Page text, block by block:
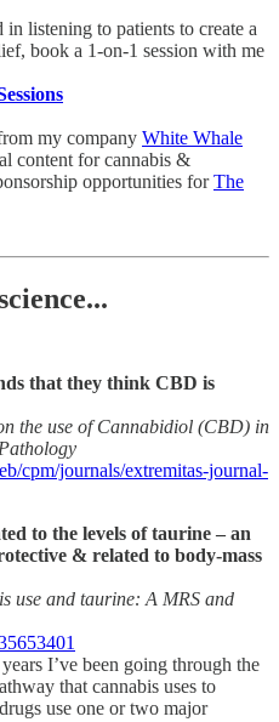
listening to patients to create a
book a 1-on-1 session with me
my company White Whale
content for cannabis &
opportunities forThe
that they think CBD is
the use of Cannabidiol (CBD) in
cpm/journals/extremitas-journal-
to the levels of taurine – an
& related to body-mass
use and taurine: A MRS and
I’ve been going through the
that cannabis uses to
use one or two major